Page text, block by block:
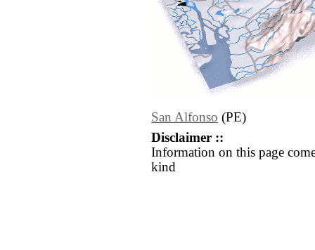
San Alfonso (PE)
Disclaimer ::
Information on this page
kind